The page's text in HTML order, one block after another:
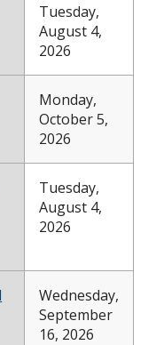
Tuesday,
August 4,
2026
Monday,
October 5,
2026
Tuesday,
August 4,
2026
Wednesday,
September
16, 2026